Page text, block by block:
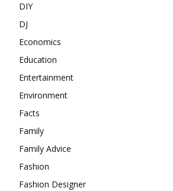
DIY
DJ
Economics
Education
Entertainment
Environment
Facts
Family
Family Advice
Fashion
Fashion Designer